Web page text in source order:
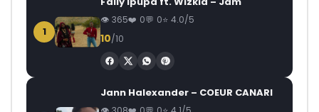
1
365 0 0 4.0/5
10/10
Jann Halexander – COEUR CANARI